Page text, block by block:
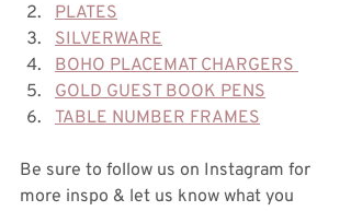
PLATES
SILVERWARE
BOHO PLACEMAT CHARGERS
GOLD GUEST BOOK PENS
TABLE NUMBER FRAMES
Be sure to follow us on Instagram for
more inspo & let us know what you